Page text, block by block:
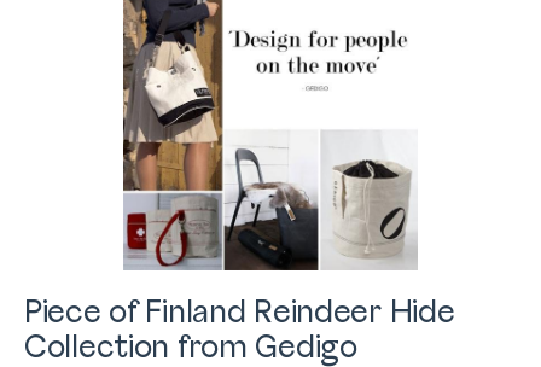
Piece of Finland Reindeer Hide
Collection from Gedigo